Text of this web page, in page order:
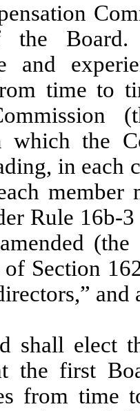
the
and
time to
which the
in each
member
Rule 16b-
of Section
shall elect
the first
from time